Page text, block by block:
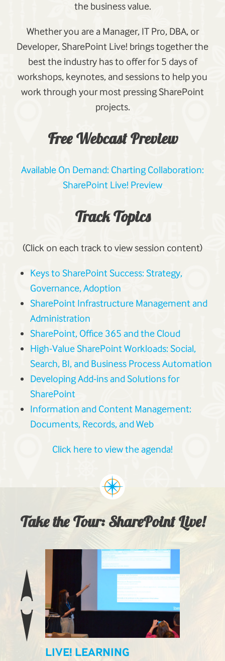
the business value.
Whether you are a Manager, IT Pro, DBA, or
Developer, SharePoint Live! brings together the
best the industry has to offer for 5 days of
workshops, keynotes, and sessions to help you
work through your most pressing SharePoint
projects.
Free Webcast Preview
Available On Demand: Charting Collaboration:
SharePoint Live! Preview
Track Topics
(Click on each track to view session content)
Keys to SharePoint Success: Strategy,
Governance, Adoption
SharePoint Infrastructure Management and
Administration
SharePoint, Office 365 and the Cloud
High-Value SharePoint Workloads: Social,
Search, BI, and Business Process Automation
Developing Add-ins and Solutions for
SharePoint
Information and Content Management:
Documents, Records, and Web
Click here to view the agenda!
Take the Tour: SharePoint Live!
LIVE! LEARNING